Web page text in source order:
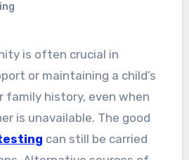
or maintaining a child’s
history, even when
is unavailable. The good
can still be carried